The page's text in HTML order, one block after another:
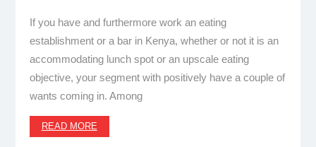
If you have and furthermore work an eating
establishment or a bar in Kenya, whether or not it is an
accommodating lunch spot or an upscale eating
objective, your segment with positively have a couple of
wants coming in. Among
READ MORE